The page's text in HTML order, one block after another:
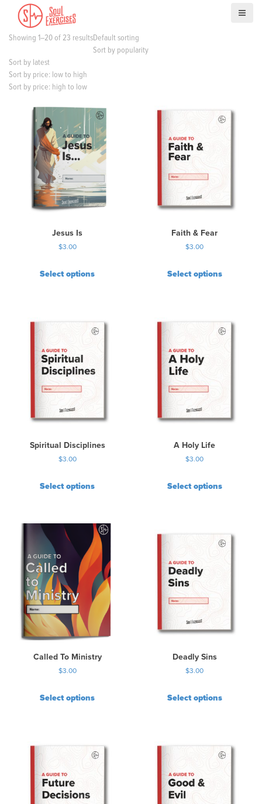
Showing 1–20 of 23 resultsDefault sorting
Sort by popularity
Sort by latest
Sort by price: low to high
Sort by price: high to low
Jesus Is
$3.00
Select options
Faith & Fear
$3.00
Select options
Spiritual Disciplines
$3.00
Select options
A Holy Life
$3.00
Select options
Called To Ministry
$3.00
Select options
Deadly Sins
$3.00
Select options